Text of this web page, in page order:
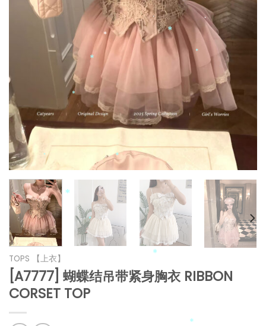
TOPS 【上衣】
[A7777] 蝴蝶结吊带紧身胸衣 RIBBON
CORSET TOP
*
*
*
*
*